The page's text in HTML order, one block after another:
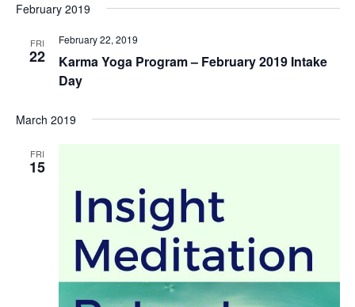
February 2019
FRI
22
Karma Yoga Program – February 2019 Intake
Day
February 22, 2019
March 2019
FRI
15